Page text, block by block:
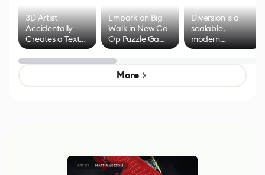
3D Artist
Accidentally
Creates a Text
Effect System
Embark on Big
Walk in New Co-
Op Puzzle Game
by Developers of
Untitled Goose
Game
Diversion is a
scalable,
modern
alternative to
control options
More